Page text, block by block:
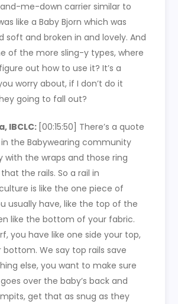
me-down carrier similar to
like a Baby Bjorn which was
soft and broken in and lovely. And
of the more sling-y types, where
out how to use it? It’s a
worry about, if I don’t do it
going to fall out?
IBCLC: [00:15:50] There’s a quote
the Babywearing community
with the wraps and those ring
the rails. So a rail in
is like the one piece of
usually have, like the top of the
like the bottom of your fabric.
you have like one side your top,
bottom. We say top rails save
else, you want to make sure
over the baby’s back and
get that as snug as they